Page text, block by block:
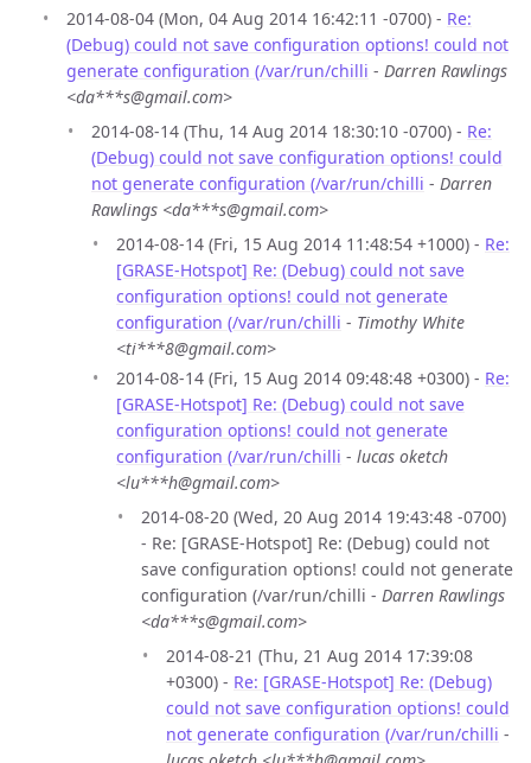
2014-08-04 (Mon, 04 Aug 2014 16:42:11 -0700) - Re:
(Debug) could not save configuration options! could not
generate configuration (/var/run/chilli - Darren Rawlings
<da***s@gmail.com>
2014-08-14 (Thu, 14 Aug 2014 18:30:10 -0700) - Re:
(Debug) could not save configuration options! could
not generate configuration (/var/run/chilli - Darren
Rawlings <da***s@gmail.com>
2014-08-14 (Fri, 15 Aug 2014 11:48:54 +1000) - Re:
[GRASE-Hotspot] Re: (Debug) could not save
configuration options! could not generate
configuration (/var/run/chilli - Timothy White
<ti***8@gmail.com>
2014-08-14 (Fri, 15 Aug 2014 09:48:48 +0300) - Re:
[GRASE-Hotspot] Re: (Debug) could not save
configuration options! could not generate
configuration (/var/run/chilli - lucas oketch
<lu***h@gmail.com>
2014-08-20 (Wed, 20 Aug 2014 19:43:48 -0700)
- Re: [GRASE-Hotspot] Re: (Debug) could not
save configuration options! could not generate
configuration (/var/run/chilli - Darren Rawlings
<da***s@gmail.com>
2014-08-21 (Thu, 21 Aug 2014 17:39:08
+0300) - Re: [GRASE-Hotspot] Re: (Debug)
could not save configuration options! could
not generate configuration (/var/run/chilli -